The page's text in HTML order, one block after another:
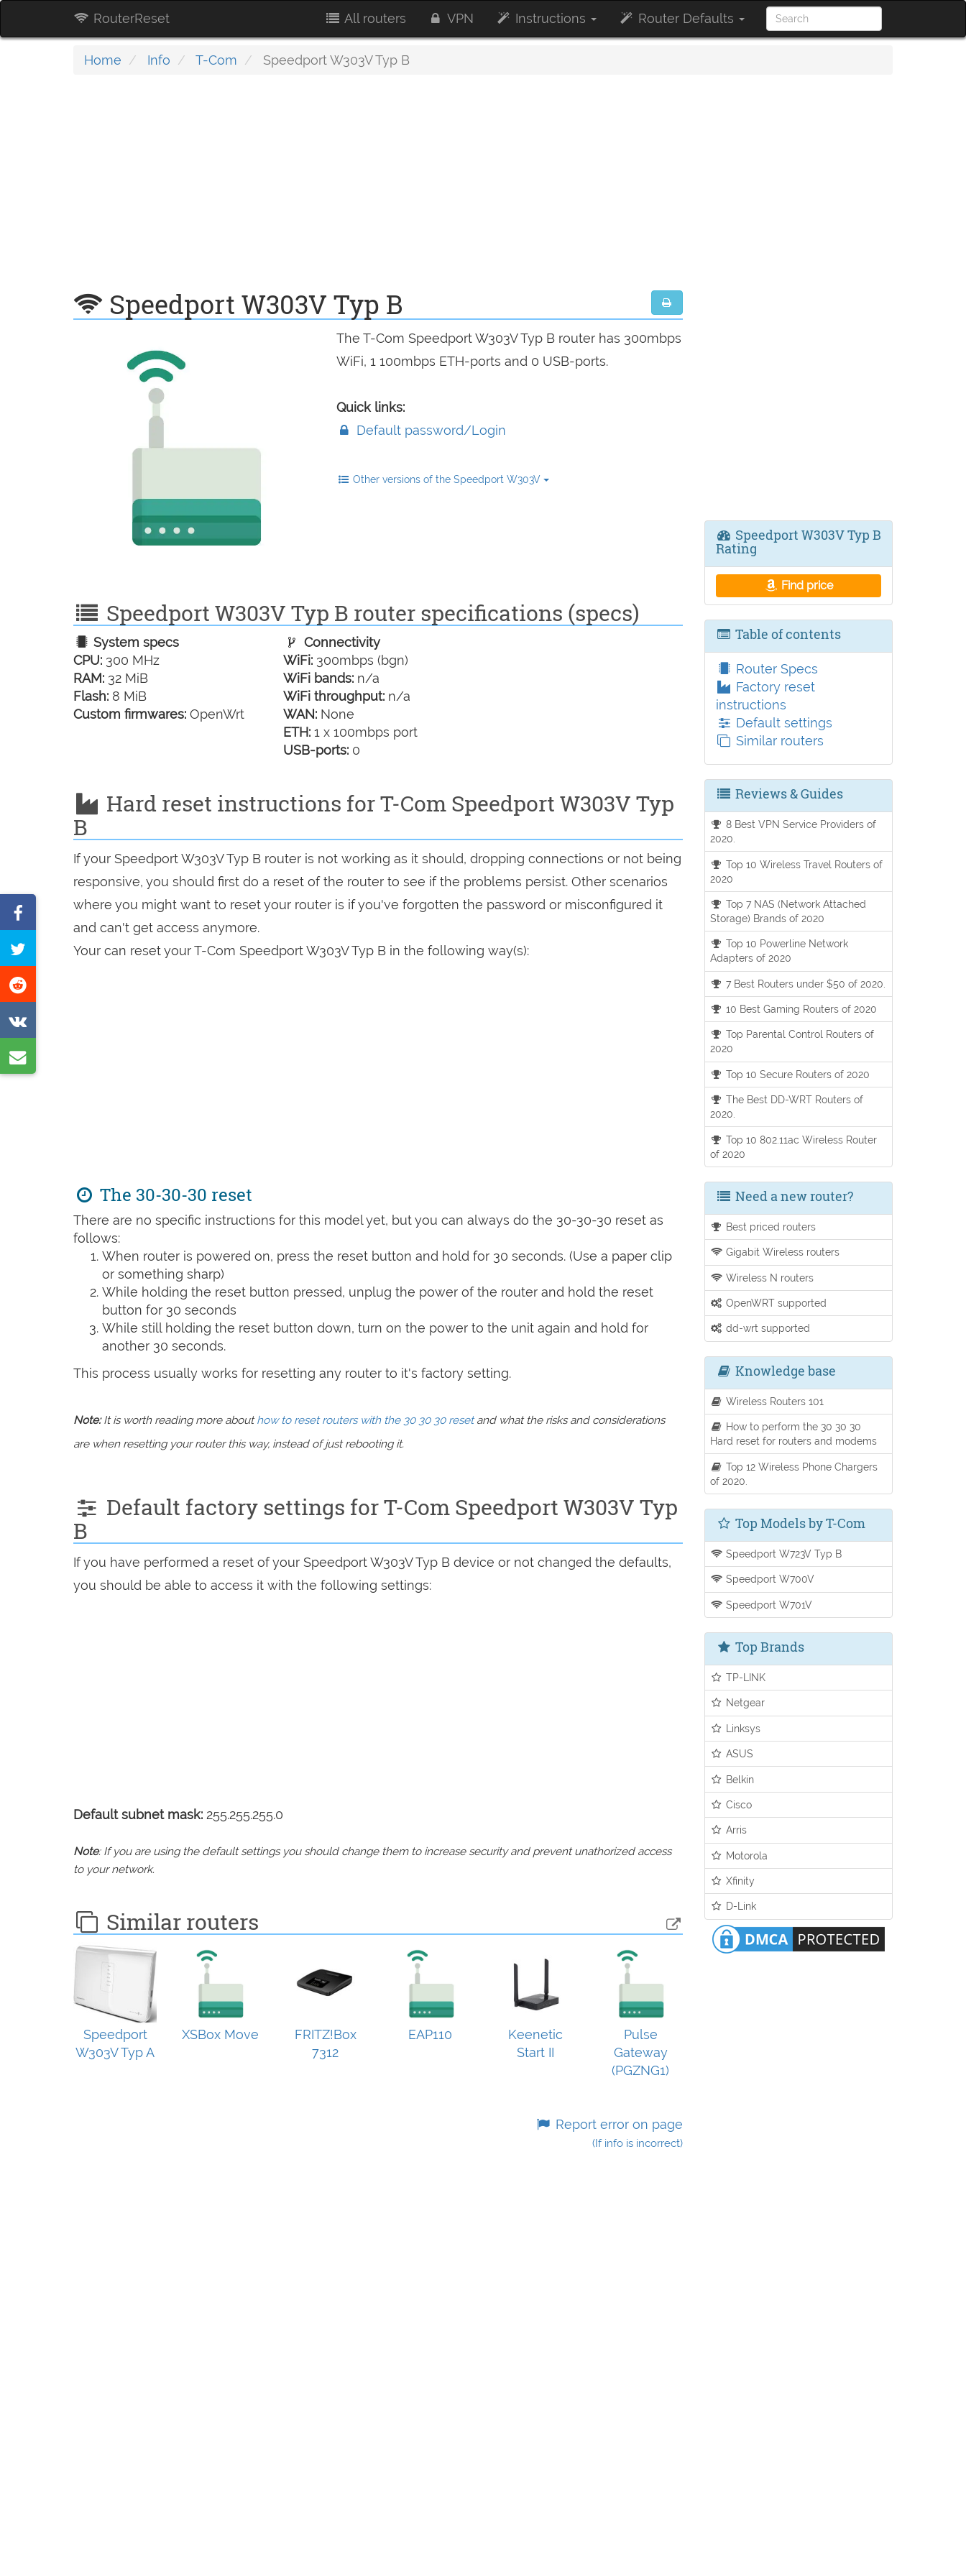
RouterReset All routers VPN Instructions Router Defaults
Home Info T-Com Speedport W303V Typ B
Speedport W303V Typ B
The T-Com Speedport W303V Typ B router has 300mbps
WiFi, 1 100mbps ETH-ports and 0 USB-ports.
Quick links:
Default password/Login
Other versions of the Speedport W303V
Speedport W303V Typ B router specifications (specs)
System specs
CPU: 300 MHz
RAM: 32 MiB
Flash: 8 MiB
Custom firmwares: OpenWrt
Connectivity
WiFi: 300mbps (bgn)
WiFi bands: n/a
WiFi throughput: n/a
WAN: None
ETH: 1 x 100mbps port
USB-ports: 0
Hard reset instructions for T-Com Speedport W303V Typ
B
If your Speedport W303V Typ B router is not working as it should, dropping connections or not being
responsive, you should first do a reset of the router to see if the problems persist. Other scenarios
where you might want to reset your router is if you've forgotten the password or misconfigured it
and can't get access anymore.
Your can reset your T-Com Speedport W303V Typ B in the following way(s):
The 30-30-30 reset
There are no specific instructions for this model yet, but you can always do the 30-30-30 reset as
follows:
When router is powered on, press the reset button and hold for 30 seconds. (Use a paper clip
or something sharp)
While holding the reset button pressed, unplug the power of the router and hold the reset
button for 30 seconds
While still holding the reset button down, turn on the power to the unit again and hold for
another 30 seconds.
This process usually works for resetting any router to it's factory setting.
Note:It is worth reading more abouthow to reset routers with the 30 30 30 resetand what the risks and considerations
are when resetting your router this way, instead of just rebooting it.
Default factory settings for T-Com Speedport W303V Typ
B
If you have performed a reset of your Speedport W303V Typ B device or not changed the defaults,
you should be able to access it with the following settings:
Default subnet mask: 255.255.255.0
Note: If you are using the default settings you should change them to increase security and prevent unathorized access
to your network.
Similar routers
Speedport
W303V Typ A
XSBox Move
FRITZ!Box
7312
EAP110
Keenetic
Start II
Pulse
Gateway
(PGZNG1)
Report error on page
(If info is incorrect)
on
Facebook
Tweet
this
on
on
VK
by
Speedport W303V Typ B
Rating
Find price
Table of contents
Router Specs
Factory reset
instructions
Default settings
Similar routers
Reviews & Guides
8 Best VPN Service Providers of
2020.
Top 10 Wireless Travel Routers of
2020
Top 7 NAS (Network Attached
Storage) Brands of 2020
Top 10 Powerline Network
Adapters of 2020
7 Best Routers under $50 of 2020.
10 Best Gaming Routers of 2020
Top Parental Control Routers of
2020
Top 10 Secure Routers of 2020
The Best DD-WRT Routers of
2020.
Top 10 802.11ac Wireless Router
of 2020
Need a new router?
Best priced routers
Gigabit Wireless routers
Wireless N routers
OpenWRT supported
dd-wrt supported
Knowledge base
Wireless Routers 101
How to perform the 30 30 30
Hard reset for routers and modems
Top 12 Wireless Phone Chargers
of 2020.
Top Models by T-Com
Speedport W723V Typ B
Speedport W700V
Speedport W701V
Top Brands
TP-LINK
Netgear
Linksys
ASUS
Belkin
Cisco
Arris
Motorola
Xfinity
D-Link